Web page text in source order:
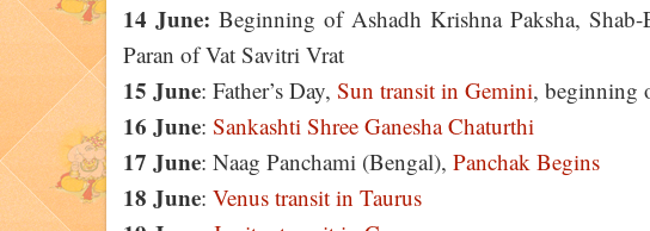
14 June: Beginning of Ashadh Krishna Paksha,
Paran of Vat Savitri Vrat
15 June: Father’s Day, Sun transit in Gemini, beginning
16 June: Sankashti Shree Ganesha Chaturthi
17 June: Naag Panchami (Bengal), Panchak Begins
18 June: Venus transit in Taurus